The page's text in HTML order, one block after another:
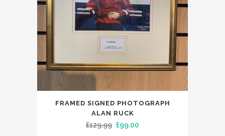
FRAMED SIGNED PHOTOGRAPH
ALAN RUCK
£129.99 Original
£99.00